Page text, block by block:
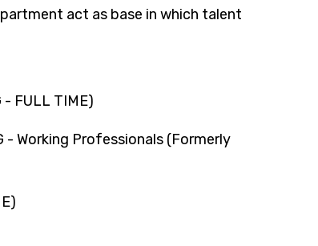
act as base in which talent
- FULL TIME)
- Working Professionals (Formerly